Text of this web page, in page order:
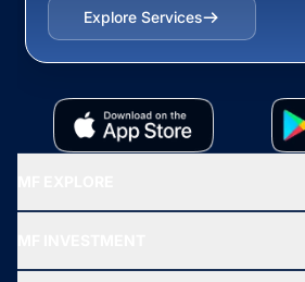
Explore Services